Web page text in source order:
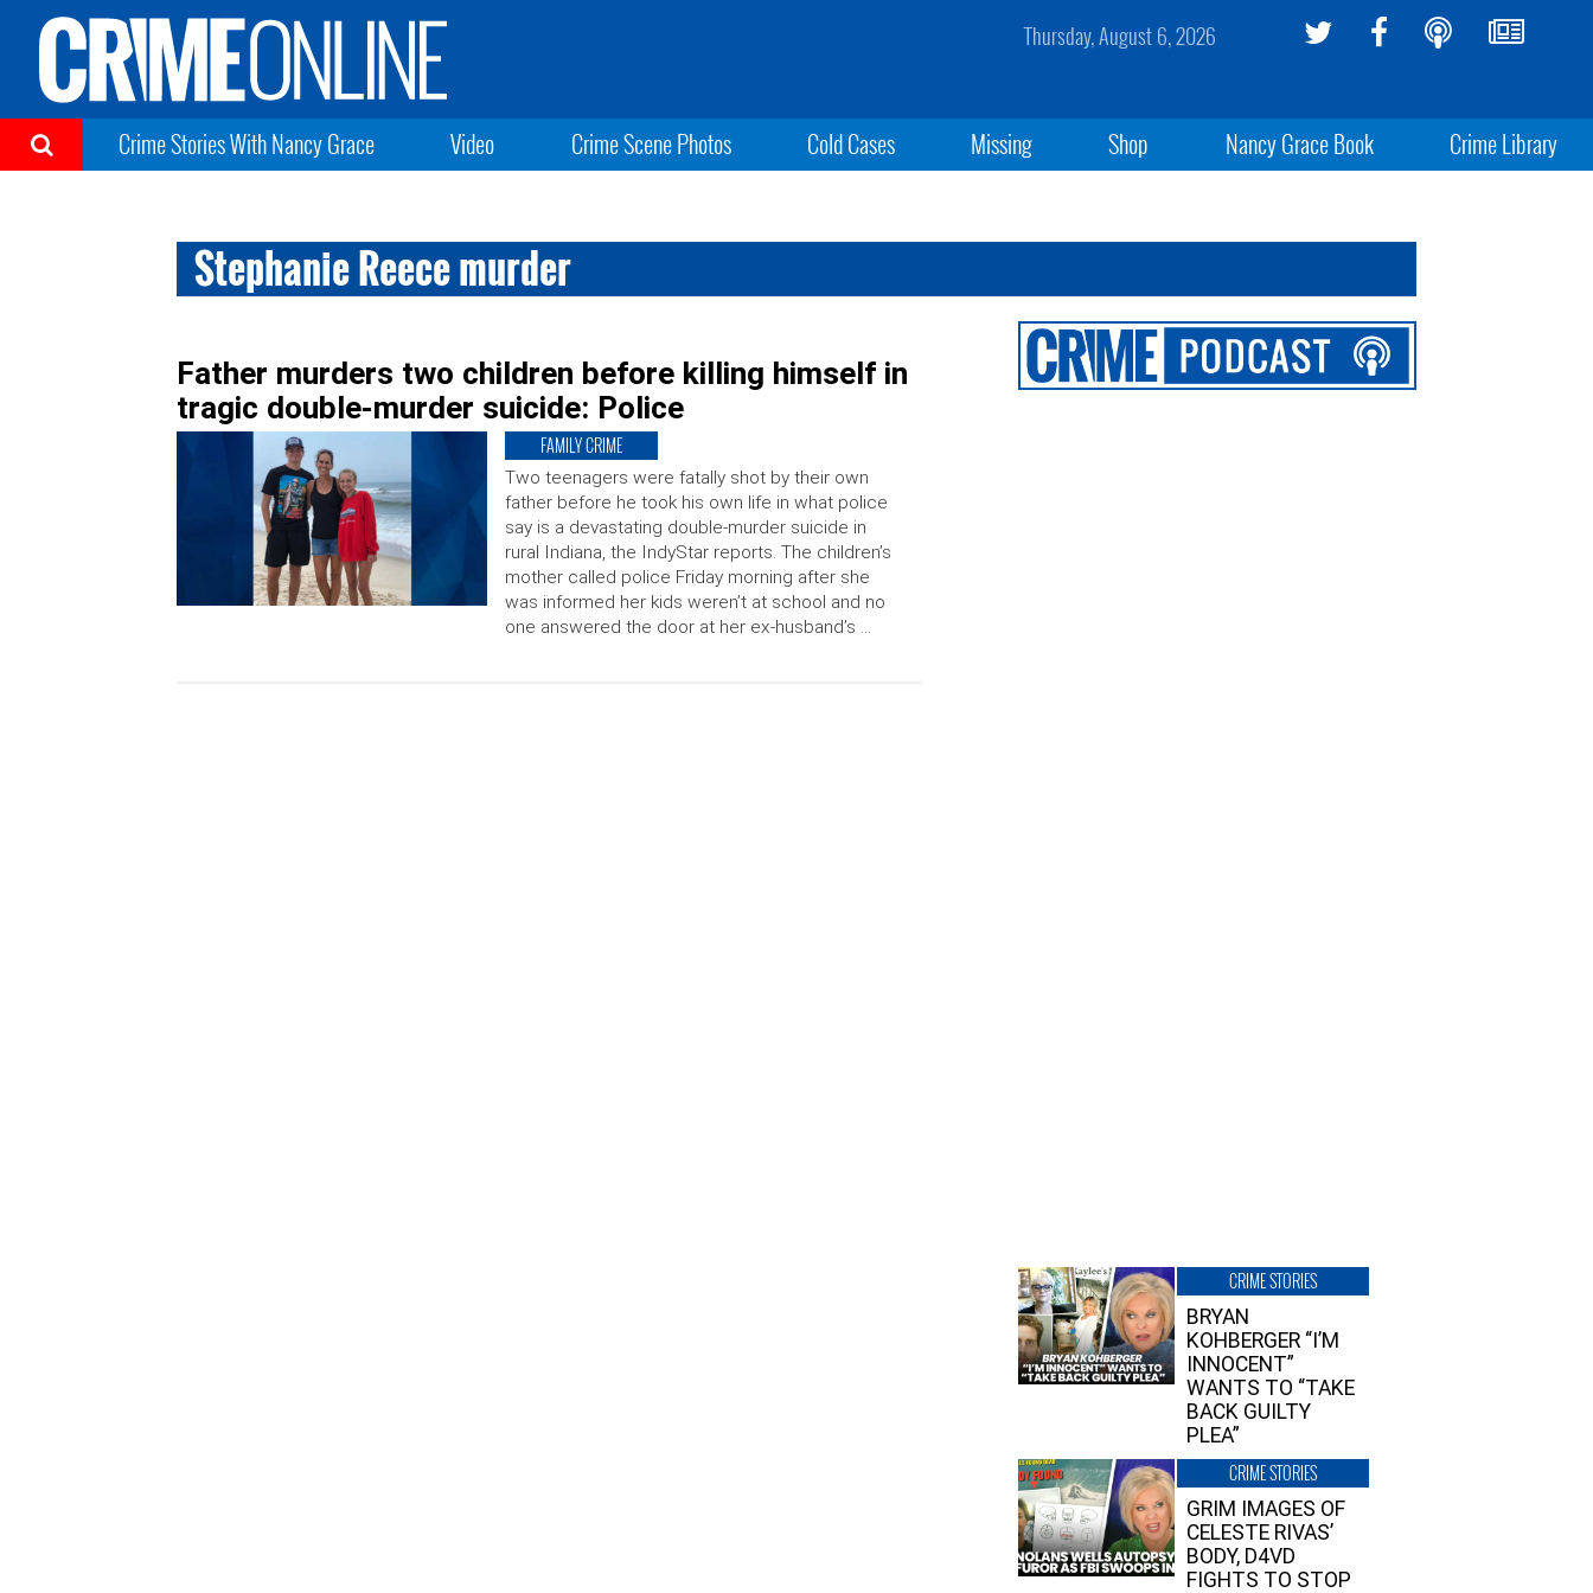
Thursday, August 6, 2026
Crime Stories With Nancy Grace Video Crime Scene Photos Cold Cases Missing Shop Nancy Grace Book Crime Library
Stephanie Reece murder
Father murders two children before killing himself in
tragic double-murder suicide: Police
FAMILY CRIME
Two teenagers were fatally shot by their own
father before he took his own life in what police
say is a devastating double-murder suicide in
rural Indiana, the IndyStar reports. The children’s
mother called police Friday morning after she
was informed her kids weren’t at school and no
one answered the door at her ex-husband’s …
CRIME STORIES
BRYAN
KOHBERGER “I’M
INNOCENT”
WANTS TO “TAKE
BACK GUILTY
PLEA”
CRIME STORIES
GRIM IMAGES OF
CELESTE RIVAS’
BODY, D4VD
FIGHTS TO STOP